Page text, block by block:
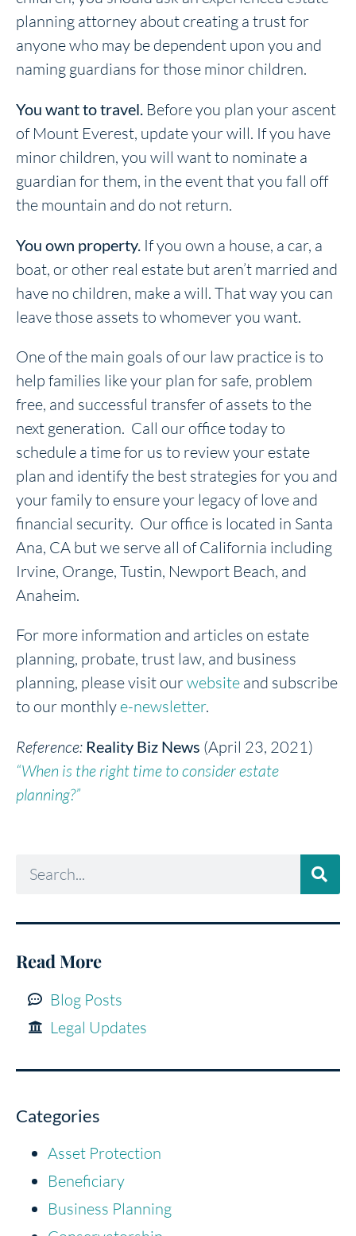
planning attorney about creating a trust for
anyone who may be dependent upon you and
naming guardians for those minor children.
You want to travel. Before you plan your ascent
of Mount Everest, update your will. If you have
minor children, you will want to nominate a
guardian for them, in the event that you fall off
the mountain and do not return.
You own property. If you own a house, a car, a
boat, or other real estate but aren’t married and
have no children, make a will. That way you can
leave those assets to whomever you want.
One of the main goals of our law practice is to
help families like your plan for safe, problem
free, and successful transfer of assets to the
next generation. Call our office today to
schedule a time for us to review your estate
plan and identify the best strategies for you and
your family to ensure your legacy of love and
financial security. Our office is located in Santa
Ana, CA but we serve all of California including
Irvine, Orange, Tustin, Newport Beach, and
Anaheim.
For more information and articles on estate
planning, probate, trust law, and business
planning, please visit ourwebsite and subscribe
to our monthlye-newsletter.
Reference: Reality Biz News (April 23, 2021)
“When is the right time to consider estate
planning?”
Read More
Blog Posts
Legal Updates
Categories
Asset Protection
Beneficiary
Business Planning